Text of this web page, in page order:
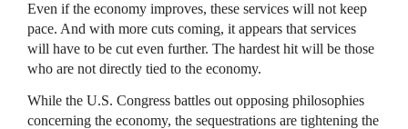
Even if the economy improves, these services will not keep
pace. And with more cuts coming, it appears that services
will have to be cut even further. The hardest hit will be those
who are not directly tied to the economy.
While the U.S. Congress battles out opposing philosophies
concerning the economy, the sequestrations are tightening the